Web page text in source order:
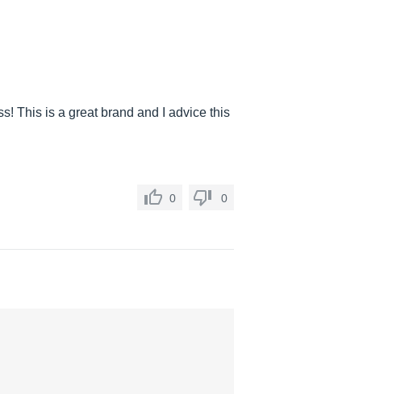
This is a great brand and I advice this
0 0